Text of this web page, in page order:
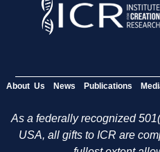
About Us News Publications
As a federally recognized
USA, all gifts to ICR are